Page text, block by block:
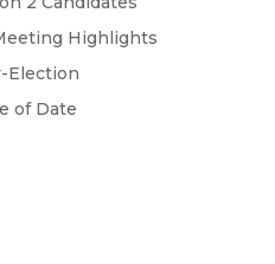
Highlights
Election
of Date